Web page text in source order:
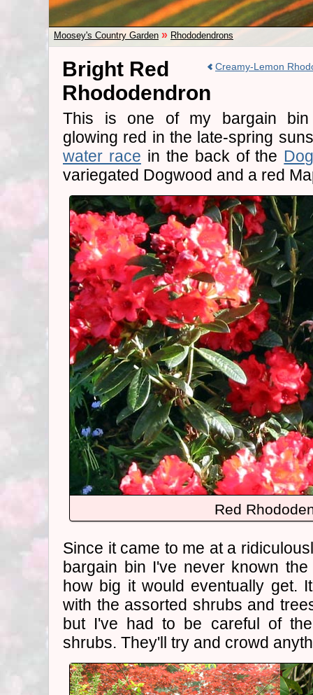
Moosey's Country Garden » Rhododendrons
Creamy-Lemon
Bright Red
Rhododendron
This is one of my bargain bin
glowing red in the late-spring
water race in the back of the
variegated Dogwood and a red
Red
Since it came to me at a
bargain bin I've never known
how big it would eventually get.
with the assorted shrubs and
but I've had to be careful of
shrubs. They'll try and crowd